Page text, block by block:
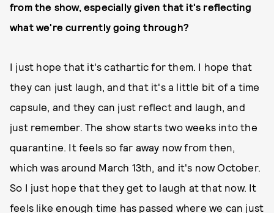
from the show, especially given that it's reflecting
what we're currently going through?
I just hope that it's cathartic for them. I hope that
they can just laugh, and that it's a little bit of a time
capsule, and they can just reflect and laugh, and
just remember. The show starts two weeks into the
quarantine. It feels so far away now from then,
which was around March 13th, and it's now October.
So I just hope that they get to laugh at that now. It
feels like enough time has passed where we can just